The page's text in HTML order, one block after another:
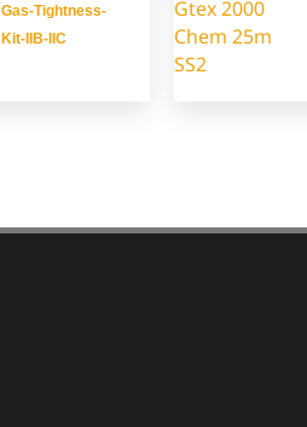
Gas-Tightness-
Kit-IIB-IIC